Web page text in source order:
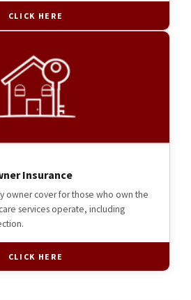
CLICK HERE
Insurance
owner cover for those who own the
services operate, including
CLICK HERE